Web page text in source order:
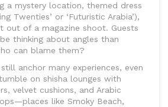
a mystery location, themed dress
Twenties’ or ‘Futuristic Arabia’),
out of a magazine shoot. Guests
thinking about angles than
can blame them?
anchor many experiences, even
on shisha lounges with
velvet cushions, and Arabic
like Smoky Beach,